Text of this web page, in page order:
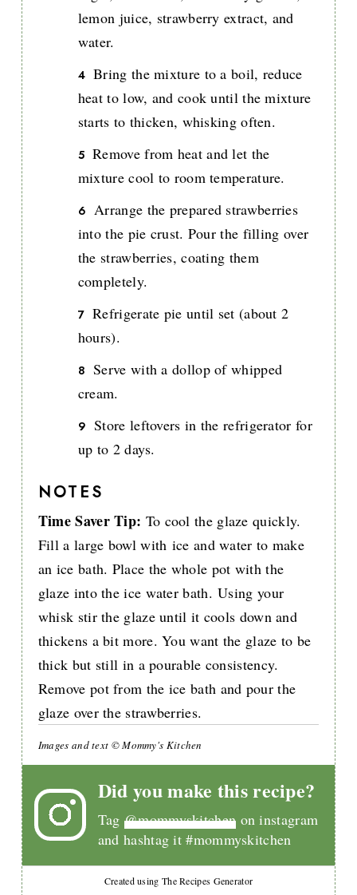
lemon juice, strawberry extract, and
water.
Bring the mixture to a boil, reduce
heat to low, and cook until the mixture
starts to thicken, whisking often.
Remove from heat and let the
mixture cool to room temperature.
Arrange the prepared strawberries
into the pie crust. Pour the filling over
the strawberries, coating them
completely.
Refrigerate pie until set (about 2
hours).
Serve with a dollop of whipped
cream.
Store leftovers in the refrigerator for
up to 2 days.
NOTES
Time Saver Tip: To cool the glaze quickly.
Fill a large bowl with ice and water to make
an ice bath. Place the whole pot with the
glaze into the ice water bath. Using your
whisk stir the glaze until it cools down and
thickens a bit more. You want the glaze to be
thick but still in a pourable consistency.
Remove pot from the ice bath and pour the
glaze over the strawberries.
Images and text © Mommy's Kitchen
Did you make this recipe?
Tag@mommyskitchen on instagram
and hashtag it #mommyskitchen
Created using The Recipes Generator